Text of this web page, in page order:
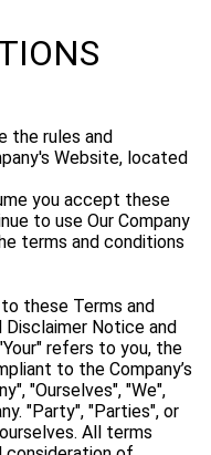
the rules and
Website, located
you accept these
to use Our Company
terms and conditions
these Terms and
Notice and
refers to you, the
to the Company’s
"Ourselves", "We",
"Party", "Parties", or
All terms